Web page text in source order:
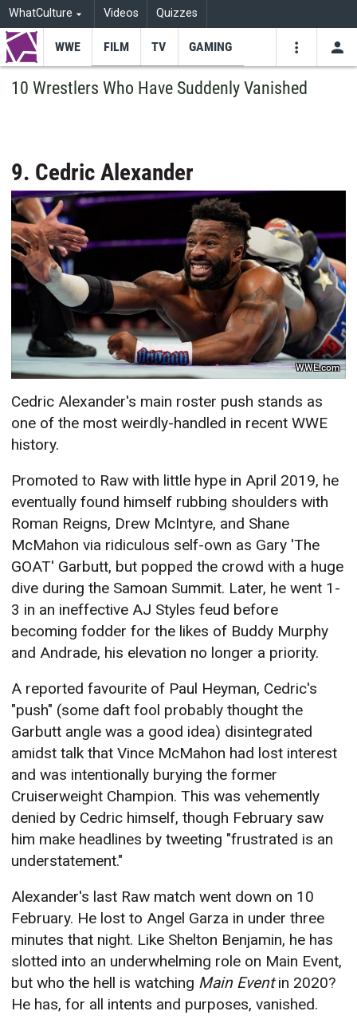
WhatCulture Videos Quizzes
WWE FILM TV GAMING
10 Wrestlers Who Have Suddenly Vanished
9. Cedric Alexander
WWE.com
Cedric Alexander's main roster push stands as
one of the most weirdly-handled in recent WWE
history.
Promoted to Raw with little hype in April 2019, he
eventually found himself rubbing shoulders with
Roman Reigns, Drew McIntyre, and Shane
McMahon via ridiculous self-own as Gary 'The
GOAT' Garbutt, but popped the crowd with a huge
dive during the Samoan Summit. Later, he went 1-
3 in an ineffective AJ Styles feud before
becoming fodder for the likes of Buddy Murphy
and Andrade, his elevation no longer a priority.
A reported favourite of Paul Heyman, Cedric's
"push" (some daft fool probably thought the
Garbutt angle was a good idea) disintegrated
amidst talk that Vince McMahon had lost interest
and was intentionally burying the former
Cruiserweight Champion. This was vehemently
denied by Cedric himself, though February saw
him make headlines by tweeting "frustrated is an
understatement."
Alexander's last Raw match went down on 10
February. He lost to Angel Garza in under three
minutes that night. Like Shelton Benjamin, he has
slotted into an underwhelming role on Main Event,
but who the hell is watching Main Eventin 2020?
He has, for all intents and purposes, vanished.